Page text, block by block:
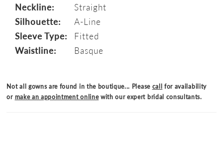
Neckline:
Straight
Silhouette:
A-Line
Sleeve Type:
Fitted
Waistline:
Basque
Not all gowns are found in the boutique... Please call for availability
or make an appointment onlinewith our expert bridal consultants.